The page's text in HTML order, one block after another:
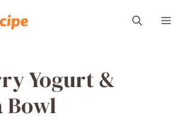
Yogurt &
Bowl